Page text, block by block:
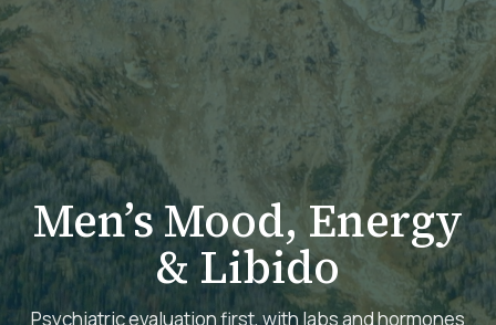
Men’s Mood, Energy
& Libido
Psychiatric evaluation first, with labs and hormones